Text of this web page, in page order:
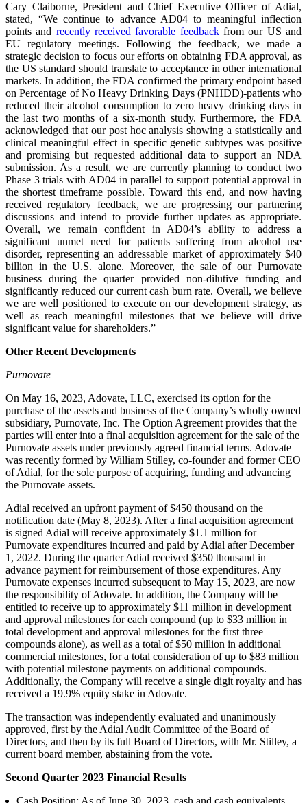
Cary Claiborne, President and Chief Executive Officer of Adial,
stated, “We continue to advance AD04 to meaningful inflection
points and recently received favorable feedbackfrom our US and
EU regulatory meetings. Following the feedback, we made a
strategic decision to focus our efforts on obtaining FDA approval, as
the US standard should translate to acceptance in other international
markets. In addition, the FDA confirmed the primary endpoint based
on Percentage of No Heavy Drinking Days (PNHDD)-patients who
reduced their alcohol consumption to zero heavy drinking days in
the last two months of a six-month study. Furthermore, the FDA
acknowledged that our post hoc analysis showing a statistically and
clinical meaningful effect in specific genetic subtypes was positive
and promising but requested additional data to support an NDA
submission. As a result, we are currently planning to conduct two
Phase 3 trials with AD04 in parallel to support potential approval in
the shortest timeframe possible. Toward this end, and now having
received regulatory feedback, we are progressing our partnering
discussions and intend to provide further updates as appropriate.
Overall, we remain confident in AD04’s ability to address a
significant unmet need for patients suffering from alcohol use
disorder, representing an addressable market of approximately $40
billion in the U.S. alone. Moreover, the sale of our Purnovate
business during the quarter provided non-dilutive funding and
significantly reduced our current cash burn rate. Overall, we believe
we are well positioned to execute on our development strategy, as
well as reach meaningful milestones that we believe will drive
significant value for shareholders.”
Other Recent Developments
Purnovate
On May 16, 2023, Adovate, LLC, exercised its option for the
purchase of the assets and business of the Company’s wholly owned
subsidiary, Purnovate, Inc. The Option Agreement provides that the
parties will enter into a final acquisition agreement for the sale of the
Purnovate assets under previously agreed financial terms. Adovate
was recently formed by William Stilley, co-founder and former CEO
of Adial, for the sole purpose of acquiring, funding and advancing
the Purnovate assets.
Adial received an upfront payment of $450 thousand on the
notification date (May 8, 2023). After a final acquisition agreement
is signed Adial will receive approximately $1.1 million for
Purnovate expenditures incurred and paid by Adial after December
1, 2022. During the quarter Adial received $350 thousand in
advance payment for reimbursement of those expenditures. Any
Purnovate expenses incurred subsequent to May 15, 2023, are now
the responsibility of Adovate. In addition, the Company will be
entitled to receive up to approximately $11 million in development
and approval milestones for each compound (up to $33 million in
total development and approval milestones for the first three
compounds alone), as well as a total of $50 million in additional
commercial milestones, for a total consideration of up to $83 million
with potential milestone payments on additional compounds.
Additionally, the Company will receive a single digit royalty and has
received a 19.9% equity stake in Adovate.
The transaction was independently evaluated and unanimously
approved, first by the Adial Audit Committee of the Board of
Directors, and then by its full Board of Directors, with Mr. Stilley, a
current board member, abstaining from the vote.
Second Quarter 2023 Financial Results